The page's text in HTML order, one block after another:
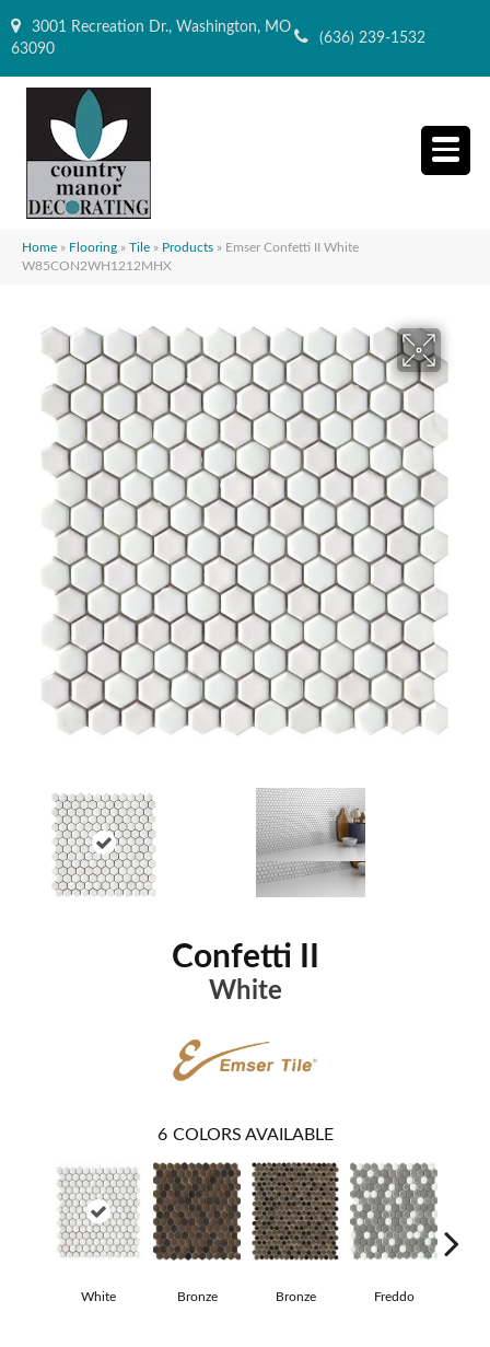
3001 Recreation Dr., Washington, MO
63090
(636) 239-1532
Home » Flooring » Tile » Products » Emser Confetti II White
W85CON2WH1212MHX
Confetti II
White
6 COLORS AVAILABLE
White Bronze Bronze Freddo